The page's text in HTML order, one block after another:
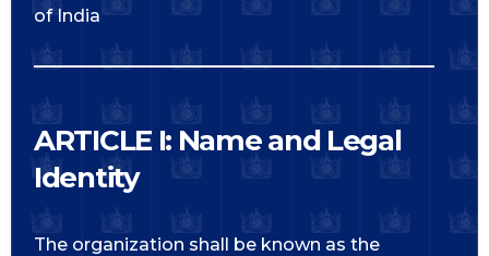
of India
ARTICLE I: Name and Legal
Identity
The organization shall be known as the